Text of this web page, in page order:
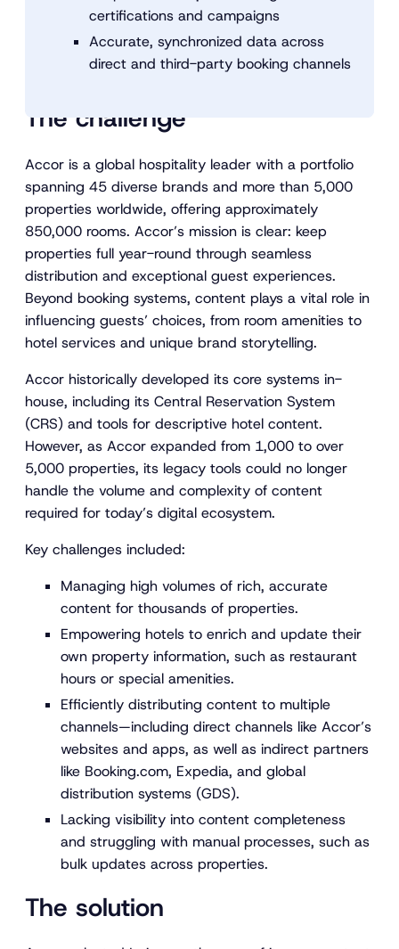
certifications and campaigns
Accurate, synchronized data across
direct and third-party booking channels
The challenge
Accor is a global hospitality leader with a portfolio
spanning 45 diverse brands and more than 5,000
properties worldwide, offering approximately
850,000 rooms. Accor’s mission is clear: keep
properties full year-round through seamless
distribution and exceptional guest experiences.
Beyond booking systems, content plays a vital role in
influencing guests’ choices, from room amenities to
hotel services and unique brand storytelling.
Accor historically developed its core systems in-
house, including its Central Reservation System
(CRS) and tools for descriptive hotel content.
However, as Accor expanded from 1,000 to over
5,000 properties, its legacy tools could no longer
handle the volume and complexity of content
required for today’s digital ecosystem.
Key challenges included:
Managing high volumes of rich, accurate
content for thousands of properties.
Empowering hotels to enrich and update their
own property information, such as restaurant
hours or special amenities.
Efficiently distributing content to multiple
channels—including direct channels like Accor’s
websites and apps, as well as indirect partners
like Booking.com, Expedia, and global
distribution systems (GDS).
Lacking visibility into content completeness
and struggling with manual processes, such as
bulk updates across properties.
The solution